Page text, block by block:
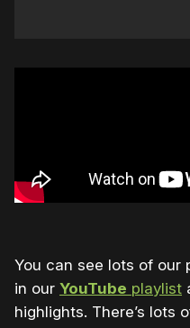
You can see lots of our
in our YouTube playlist
highlights. There’s lots